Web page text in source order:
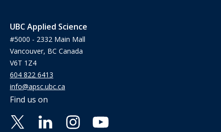
UBC Applied Science
#5000 - 2332 Main Mall
Vancouver, BC Canada
V6T 1Z4
604 822 6413
info@apsc.ubc.ca
Find us on